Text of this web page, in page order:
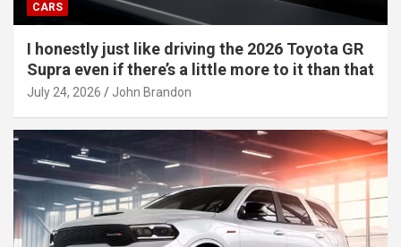
CARS
I honestly just like driving the 2026 Toyota GR
Supra even if there’s a little more to it than that
July 24, 2026 John Brandon